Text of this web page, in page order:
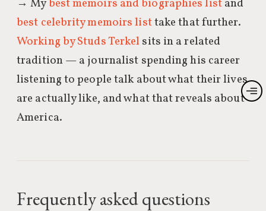
→ Mybest memoirs and biographies listand
best celebrity memoirs listtake that further.
Working by Studs Terkel sits in a related
tradition — a journalist spending his career
listening to people talk about what their lives
are actually like, and what that reveals about
America.
Frequently asked questions